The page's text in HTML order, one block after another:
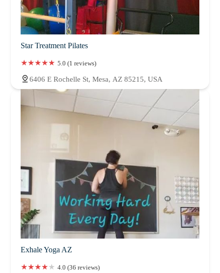
Star Treatment Pilates
5.0 (1 reviews)
6406 E Rochelle St, Mesa, AZ 85215, USA
Exhale Yoga AZ
4.0 (36 reviews)